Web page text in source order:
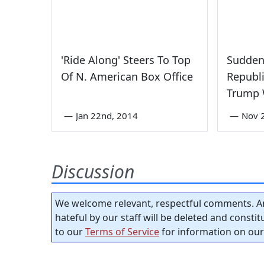
'Ride Along' Steers To Top
Of N. American Box Office
— Jan 22nd, 2014
Trump
— Nov
Discussion
We welcome relevant, respectful comments.
hateful by our staff will be deleted and
to ourTerms of Servicefor information on